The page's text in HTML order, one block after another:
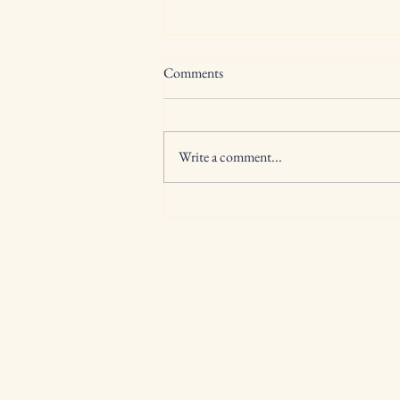
Comments
Write a comment...